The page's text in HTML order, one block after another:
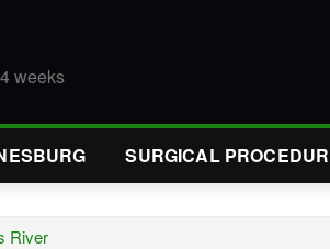
weeks
SURGICAL
River